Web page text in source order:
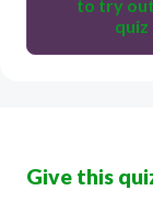
to try
quiz
Give this